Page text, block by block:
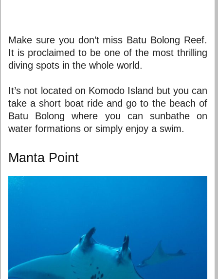
Make sure you don’t miss Batu Bolong Reef.
It is proclaimed to be one of the most thrilling
diving spots in the whole world.
It’s not located on Komodo Island but you can
take a short boat ride and go to the beach of
Batu Bolong where you can sunbathe on
water formations or simply enjoy a swim.
Manta Point